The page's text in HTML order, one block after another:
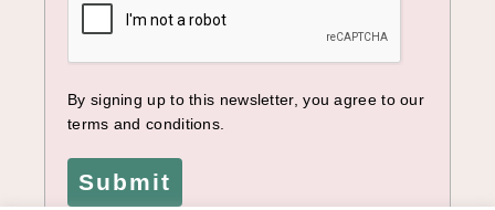
By signing up to this newsletter, you agree to our
terms and conditions.
Submit